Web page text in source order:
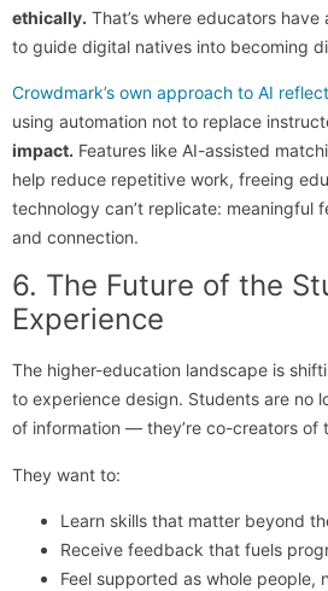
ethically. That’s where educators
to guide digital natives into becoming
Crowdmark’s own approach to AI
using automation not to replace
impact. Features like AI-assisted
help reduce repetitive work, freeing
technology can’t replicate: meaningful
and connection.
6. The Future of the
Experience
The higher-education landscape is
to experience design. Students are no
of information — they’re co-creators of
They want to:
Learn skills that matter beyond
Receive feedback that fuels
Feel supported as whole people,